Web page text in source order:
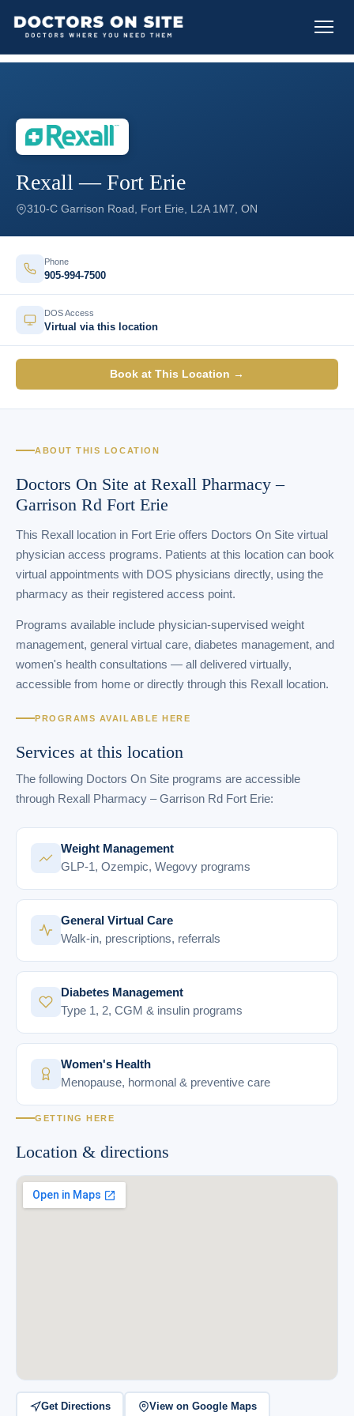
Rexall — Fort Erie
310-C Garrison Road, Fort Erie, L2A 1M7, ON
Phone
905-994-7500
DOS Access
Virtual via this location
Book at This Location →
ABOUT THIS LOCATION
Doctors On Site at Rexall Pharmacy –
Garrison Rd Fort Erie
This Rexall location in Fort Erie offers Doctors On Site virtual
physician access programs. Patients at this location can book
virtual appointments with DOS physicians directly, using the
pharmacy as their registered access point.
Programs available include physician-supervised weight
management, general virtual care, diabetes management, and
women's health consultations — all delivered virtually,
accessible from home or directly through this Rexall location.
PROGRAMS AVAILABLE HERE
Services at this location
The following Doctors On Site programs are accessible
through Rexall Pharmacy – Garrison Rd Fort Erie:
Weight Management
GLP-1, Ozempic, Wegovy programs
General Virtual Care
Walk-in, prescriptions, referrals
Diabetes Management
Type 1, 2, CGM & insulin programs
Women's Health
Menopause, hormonal & preventive care
GETTING HERE
Location & directions
Get Directions View on Google Maps